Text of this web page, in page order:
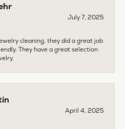
July 7, 2025
cleaning, they did a great job
They have a great selection
April 4, 2025